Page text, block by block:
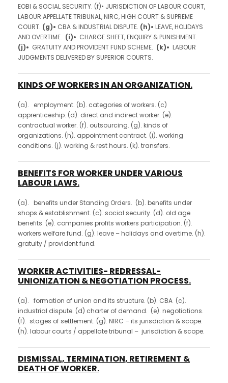
EOBI & SOCIAL SECURITY. (f)• JURISDICTION OF LABOUR COURT,
LABOUR APPELLATE TRIBUNAL, NIRC, HIGH COURT & SUPREME
COURT. (g)• CBA & INDUSTRIAL DISPUTE. (h)• LEAVE, HOLIDAYS
AND OVERTIME. (i)• CHARGE SHEET, ENQUIRY & PUNISHMENT.
(j)• GRATUITY AND PROVIDENT FUND SCHEME. (k)• LABOUR
JUDGMENTS DELIVERED BY SUPERIOR COURTS.
KINDS OF WORKERS IN AN ORGANIZATION.
(a). employment. (b). categories of workers. (c)
apprenticeship. (d). direct and indirect worker. (e).
contractual worker. (f). outsourcing. (g). kinds of
organizations. (h). appointment contract. (i). working
conditions. (j). working & rest hours. (k). transfers.
BENEFITS FOR WORKER UNDER VARIOUS
LABOUR LAWS.
(a). benefits under Standing Orders. (b). benefits under
shops & establishment. (c). social security. (d). old age
benefits. (e). companies profits workers participation. (f).
workers welfare fund. (g). leave – holidays and overtime. (h).
gratuity / provident fund.
WORKER ACTIVITIES- REDRESSAL-
UNIONIZATION & NEGOTIATION PROCESS.
(a). formation of union and its structure. (b). CBA (c).
industrial dispute. (d) charter of demand. (e). negotiations.
(f). stages of settlement. (g). NIRC – its jurisdiction & scope.
(h). labour courts / appellate tribunal – jurisdiction & scope.
DISMISSAL, TERMINATION, RETIREMENT &
DEATH OF WORKER.